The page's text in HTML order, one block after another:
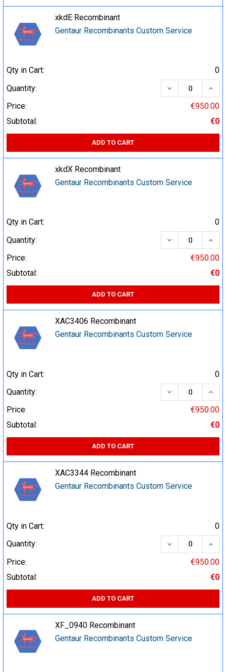
xkdE Recombinant
Gentaur Recombinants Custom Service
Qty in Cart:
0
Quantity:
DECREASE
Price:
€950.00
Subtotal:
€0
ADD TO CART
xkdX Recombinant
Gentaur Recombinants Custom Service
Qty in Cart:
0
Quantity:
DECREASE
Price:
€950.00
Subtotal:
€0
ADD TO CART
XAC3406 Recombinant
Gentaur Recombinants Custom Service
Qty in Cart:
0
Quantity:
DECREASE
Price:
€950.00
Subtotal:
€0
ADD TO CART
XAC3344 Recombinant
Gentaur Recombinants Custom Service
Qty in Cart:
0
Quantity:
DECREASE
Price:
€950.00
Subtotal:
€0
ADD TO CART
XF_0940 Recombinant
Gentaur Recombinants Custom Service